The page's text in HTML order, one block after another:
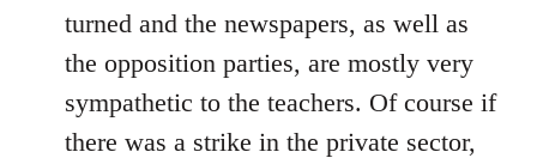
turned and the newspapers, as well as
the opposition parties, are mostly very
sympathetic to the teachers. Of course if
there was a strike in the private sector,